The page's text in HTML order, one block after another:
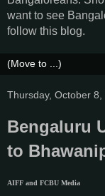
want to see
follow this blog.
Thursday, October 8,
Bengaluru
to
AIFF and FCBU Media